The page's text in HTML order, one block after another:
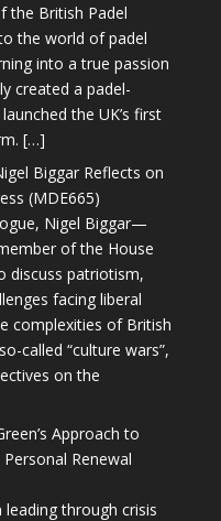
the British Padel
the world of padel
into a true passion
created a padel-
the UK’s first
[…]
Biggar Reflects on
(MDE665)
Nigel Biggar—
of the House
patriotism,
facing liberal
complexities of British
called “culture wars”,
on the
Approach to
Renewal
through crisis